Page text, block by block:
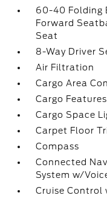
60-40 Folding
Forward
Seat
8-Way Driver
Air Filtration
Cargo Area
Cargo
Cargo Space
Carpet Floor
Compass
Connected
System w/
Cruise Control